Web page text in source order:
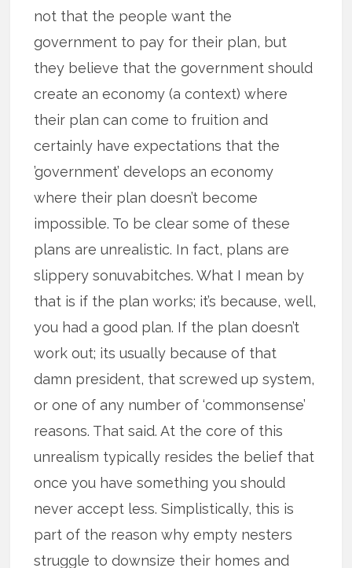
not that the people want the
government to pay for their plan, but
they believe that the government should
create an economy (a context) where
their plan can come to fruition and
certainly have expectations that the
’government’ develops an economy
where their plan doesn’t become
impossible. To be clear some of these
plans are unrealistic. In fact, plans are
slippery sonuvabitches. What I mean by
that is if the plan works; it’s because, well,
you had a good plan. If the plan doesn’t
work out; its usually because of that
damn president, that screwed up system,
or one of any number of ‘commonsense’
reasons. That said. At the core of this
unrealism typically resides the belief that
once you have something you should
never accept less. Simplistically, this is
part of the reason why empty nesters
struggle to downsize their homes and